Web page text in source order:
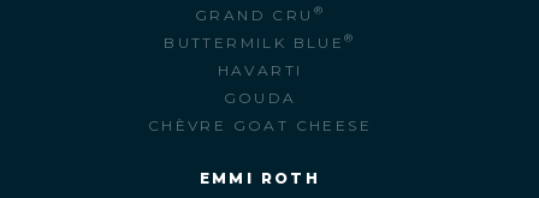
GRAND CRU ®
BUTTERMILK BLUE®
HAVARTI
GOUDA
CHÈVRE GOAT CHEESE
EMMI ROTH